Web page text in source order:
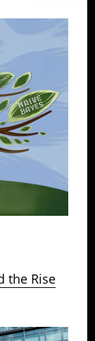
the Rise